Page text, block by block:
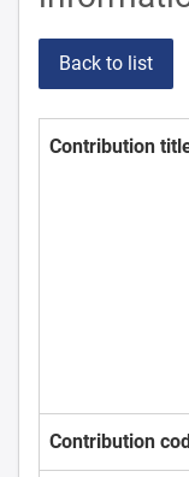
Back to list
Contribution
Contribution